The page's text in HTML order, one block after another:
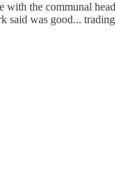
the communal
was good...